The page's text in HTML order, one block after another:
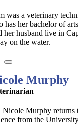
was a veterinary
has her bachelor of
her husband live in
on the water.
Murphy
Nicole Murphy returns
from the